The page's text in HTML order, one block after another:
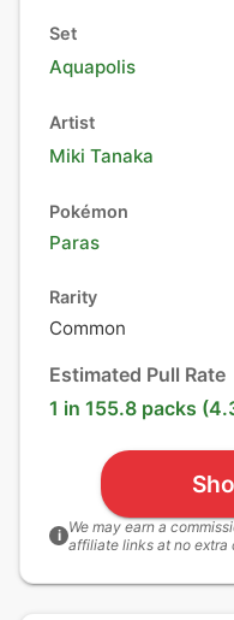
Set
Aquapolis
Artist
Miki Tanaka
Pokémon
Paras
Rarity
Common
Estimated Pull Rate
1 in 155.8 packs
i We may earn a
affiliate links at no extra